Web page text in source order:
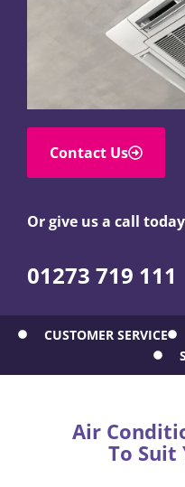
Contact Us
Or give us a call
01273 719 111
CUSTOMER SERVICE
Air
To Suit